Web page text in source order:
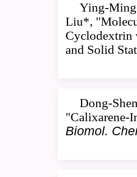
Ying-Ming
Liu*,
Cyclodextrin
and Solid
Dong-
"Calixarene-
Biomol.